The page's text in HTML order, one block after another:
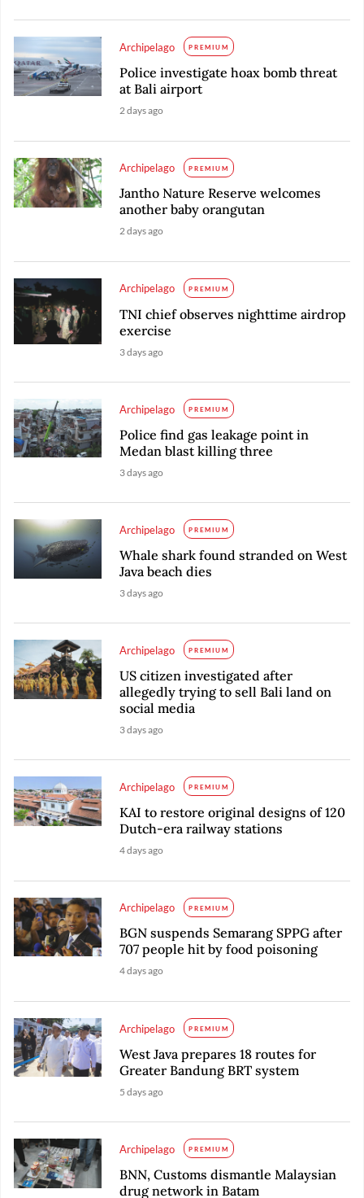
Archipelago PREMIUM
Police investigate hoax bomb threat
at Bali airport
2 days ago
Archipelago PREMIUM
Jantho Nature Reserve welcomes
another baby orangutan
2 days ago
Archipelago PREMIUM
TNI chief observes nighttime airdrop
exercise
3 days ago
Archipelago PREMIUM
Police find gas leakage point in
Medan blast killing three
3 days ago
Archipelago PREMIUM
Whale shark found stranded on West
Java beach dies
3 days ago
Archipelago PREMIUM
US citizen investigated after
allegedly trying to sell Bali land on
social media
3 days ago
Archipelago PREMIUM
KAI to restore original designs of 120
Dutch-era railway stations
4 days ago
Archipelago PREMIUM
BGN suspends Semarang SPPG after
707 people hit by food poisoning
4 days ago
Archipelago PREMIUM
West Java prepares 18 routes for
Greater Bandung BRT system
5 days ago
Archipelago PREMIUM
BNN, Customs dismantle Malaysian
drug network in Batam